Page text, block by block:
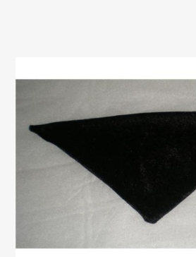
Book - Kira Celebrates Christmas in
Wooden Tools
Baptism Gift - Baby Gift
Mojo Animals